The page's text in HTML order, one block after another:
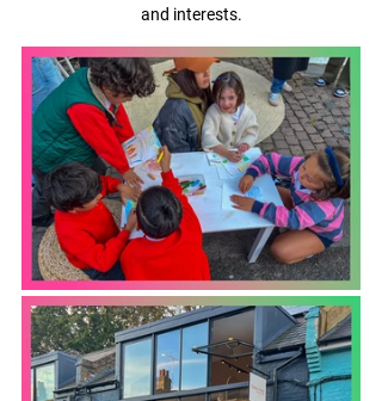
and interests.